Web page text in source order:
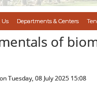
Us Departments & Centers
of
Tuesday, 08 July 2025 15:08